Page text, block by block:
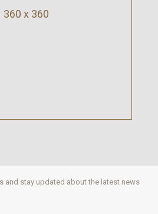
360 x 360
and stay updated about the latest news